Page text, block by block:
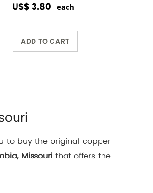
US$ 3.80 each
ADD TO CART
to buy the original copper
Missouri that offers the